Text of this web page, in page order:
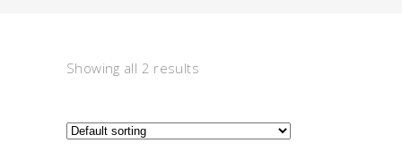
Showing all 2 results